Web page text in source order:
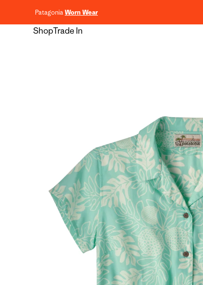
PatagoniaWorn Wear
ShopTrade In